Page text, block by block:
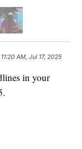
11:20 AM, Jul 17, 2025
in your